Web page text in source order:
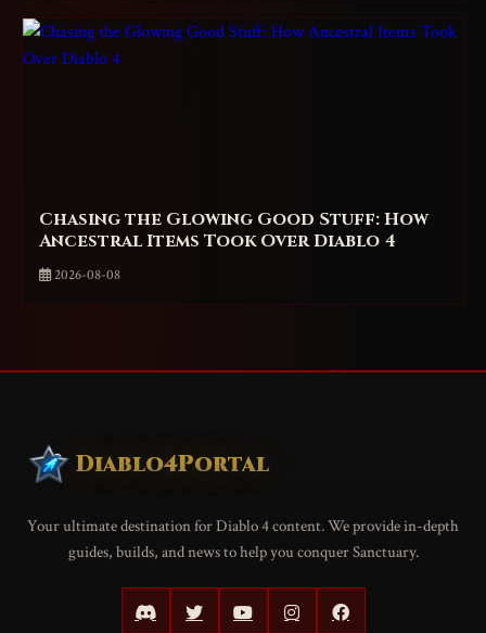
Chasing the Glowing Good Stuff: How
Ancestral Items Took Over Diablo 4
2026-08-08
Diablo4Portal
Your ultimate destination for Diablo 4 content. We provide in-depth
guides, builds, and news to help you conquer Sanctuary.